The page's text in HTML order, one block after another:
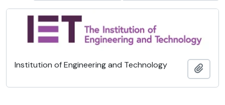
Institution of Engineering and Technology